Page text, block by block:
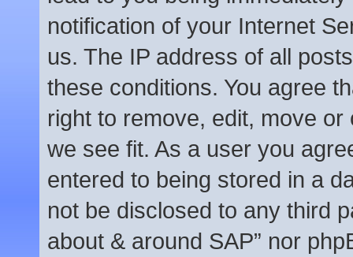
notification of your Internet
us. The IP address of all
these conditions. You agree
right to remove, edit, move
we see fit. As a user you
entered to being stored in a
not be disclosed to any third
about & around SAP” nor